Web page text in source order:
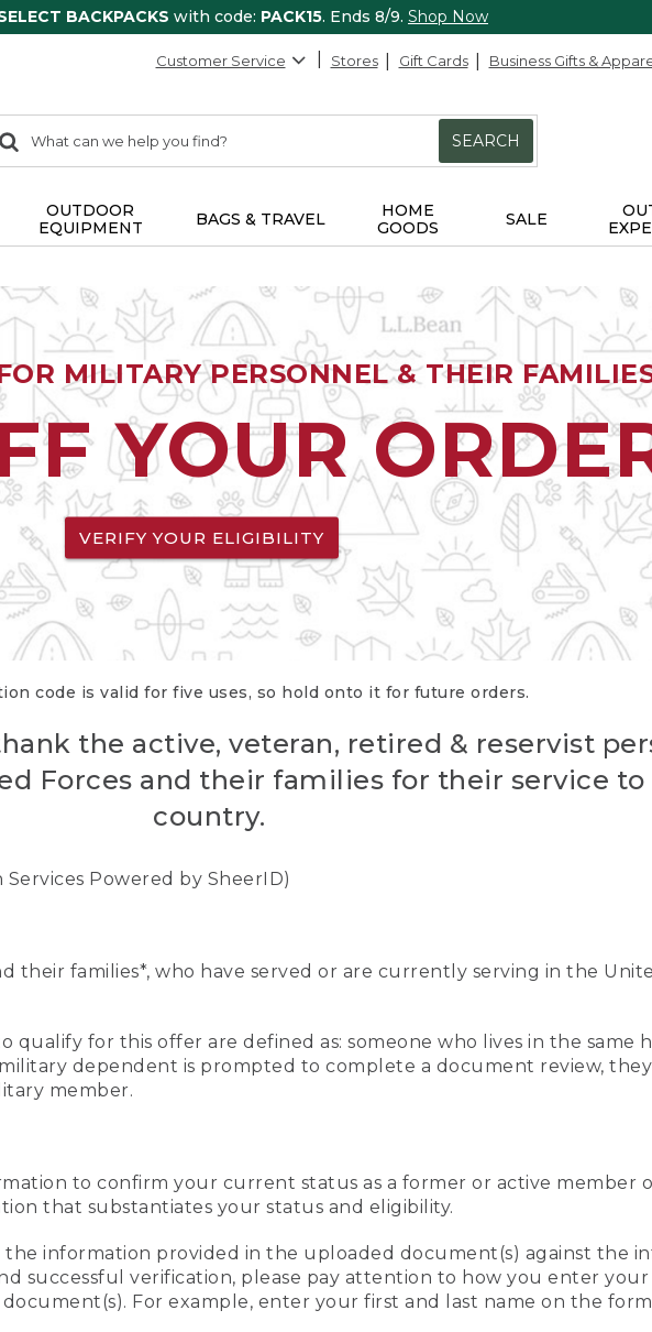
BACKPACKS with code: PACK15. Ends 8/9. Shop Now
Customer Service Stores Gift Cards Business Gifts &
Search:
SEARCH
OUTDOOR
EQUIPMENT
BAGS & TRAVEL
HOME
GOODS
SALE
MILITARY PERSONNEL & THEIR
YOUR
VERIFY YOUR ELIGIBILITY
code is valid for five uses, so hold onto it for future orders.
the active, veteran, retired & reservist
Forces and their families for their service to
country.
Services Powered by SheerID)
their families*, who have served or are currently serving in the
for this offer are defined as: someone who lives in the same
dependent is prompted to complete a document review,
member.
to confirm your current status as a former or active member
that substantiates your status and eligibility.
the information provided in the uploaded document(s) against the
successful verification, please pay attention to how you enter
For example, enter your first and last name on the form